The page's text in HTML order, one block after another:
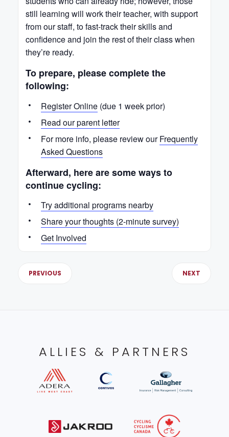
still learning will work their teacher, with support
from our staff, to fast-track their skills and
confidence and join the rest of their class when
they’re ready.
To prepare, please complete the
following:
Register Online (due 1 week prior)
Read our parent letter
For more info, please review ourFrequently
Asked Questions
Afterward, here are some ways to
continue cycling:
Try additional programs nearby
Share your thoughts (2-minute survey)
Get Involved
PREVIOUS NEXT
ALLIES & PARTNERS